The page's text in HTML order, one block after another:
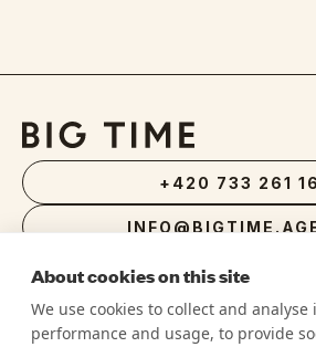
About cookies on this site
We use cookies to collect and
performance and usage, to provide
+420 733 261
RVLT DIGITAL S.R.O.